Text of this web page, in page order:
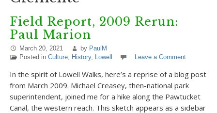
Field Report, 2009 Rerun:
Paul Marion
March 20, 2021 by PaulM
Posted in Culture, History, Lowell Leave a Comment
In the spirit of Lowell Walks, here’s a reprise of a blog post
from March 2009. Michael Creasey, then-national park
superintendent, joined me for a hike along the Pawtucket
Canal, the western reach. This sketch appears as a sidebar